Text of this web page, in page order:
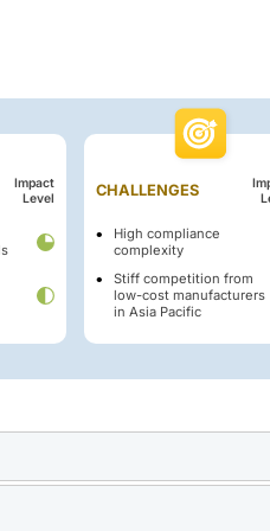
Impact
Level
CHALLENGES
High compliance
complexity
Stiff competition from
low-cost manufacturers
in Asia Pacific
(CAFE-III) and Constant